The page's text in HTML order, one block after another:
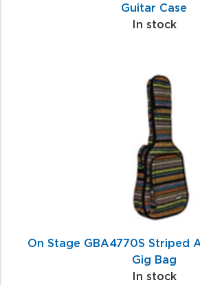
Guitar Case
In stock
On Stage GBA4770S Striped
Gig Bag
In stock